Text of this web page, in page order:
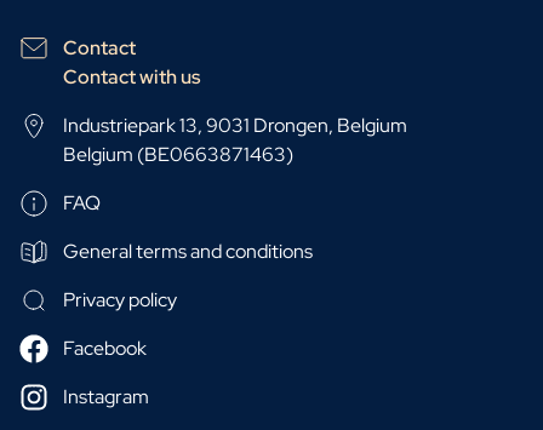
Contact
Contact with us
Industriepark 13, 9031 Drongen, Belgium
Belgium (BE0663871463)
FAQ
General terms and conditions
Privacy policy
Facebook
Instagram